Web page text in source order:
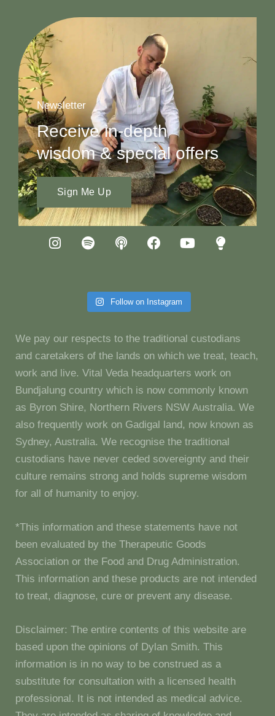
Newsletter
Receive in-depth
wisdom & special offers
Sign Me Up
Follow on Instagram
We pay our respects to the traditional custodians
and caretakers of the lands on which we treat, teach,
work and live. Vital Veda headquarters work on
Bundjalung country which is now commonly known
as Byron Shire, Northern Rivers NSW Australia. We
also frequently work on Gadigal land, now known as
Sydney, Australia. We recognise the traditional
custodians have never ceded sovereignty and their
culture remains strong and holds supreme wisdom
for all of humanity to enjoy.
*This information and these statements have not
been evaluated by the Therapeutic Goods
Association or the Food and Drug Administration.
This information and these products are not intended
to treat, diagnose, cure or prevent any disease.
Disclaimer: The entire contents of this website are
based upon the opinions of Dylan Smith. This
information is in no way to be construed as a
substitute for consultation with a licensed health
professional. It is not intended as medical advice.